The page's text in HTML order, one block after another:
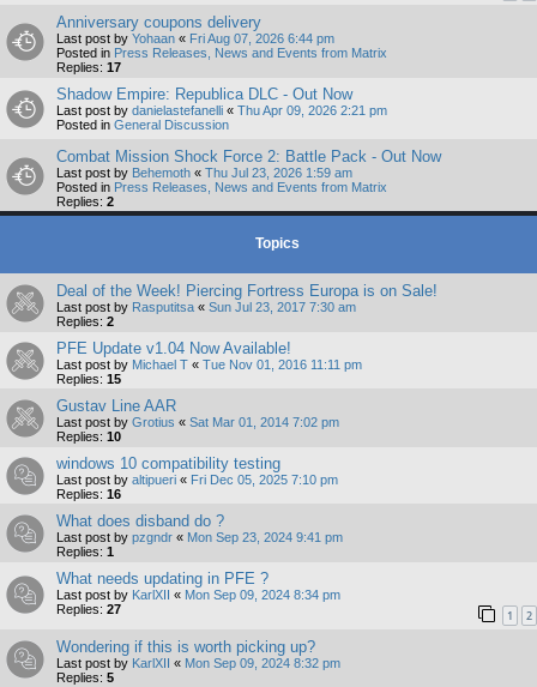
Anniversary coupons delivery
Last post by Yohaan « Fri Aug 07, 2026 6:44 pm
Posted in Press Releases, News and Events from Matrix
Replies: 17
Shadow Empire: Republica DLC - Out Now
Last post by danielastefanelli « Thu Apr 09, 2026 2:21 pm
Posted in General Discussion
Combat Mission Shock Force 2: Battle Pack - Out Now
Last post by Behemoth « Thu Jul 23, 2026 1:59 am
Posted in Press Releases, News and Events from Matrix
Replies: 2
Topics
Deal of the Week! Piercing Fortress Europa is on Sale!
Last post by Rasputitsa « Sun Jul 23, 2017 7:30 am
Replies: 2
PFE Update v1.04 Now Available!
Last post by Michael T « Tue Nov 01, 2016 11:11 pm
Replies: 15
Gustav Line AAR
Last post by Grotius « Sat Mar 01, 2014 7:02 pm
Replies: 10
windows 10 compatibility testing
Last post by altipueri « Fri Dec 05, 2025 7:10 pm
Replies: 16
What does disband do ?
Last post by pzgndr « Mon Sep 23, 2024 9:41 pm
Replies: 1
What needs updating in PFE ?
Last post by KarlXII « Mon Sep 09, 2024 8:34 pm
Replies: 27 1 2
Wondering if this is worth picking up?
Last post by KarlXII « Mon Sep 09, 2024 8:32 pm
Replies: 5